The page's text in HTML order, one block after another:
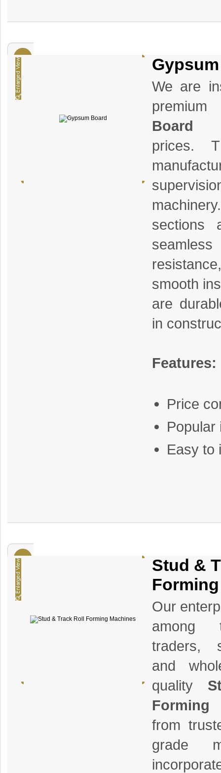
We are
Board
prices.
sections
smooth
are
in
Features:
Price
Popular
Easy to
Stud &
Our
among
traders,
and
quality
from
grade